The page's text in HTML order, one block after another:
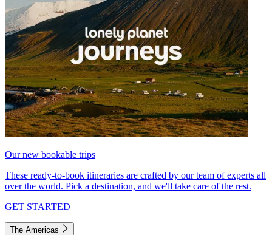
Our new bookable trips
These ready-to-book itineraries are crafted by our team of experts all
over the world. Pick a destination, and we'll take care of the rest.
GET STARTED
The Americas